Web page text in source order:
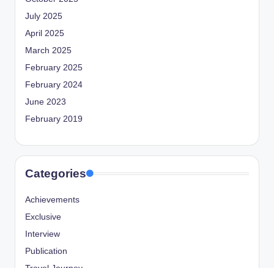
July 2025
April 2025
March 2025
February 2025
February 2024
June 2023
February 2019
Categories
Achievements
Exclusive
Interview
Publication